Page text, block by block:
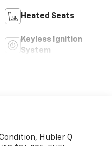
Heated Seats
Keyless Ignition
System
Hubler Q